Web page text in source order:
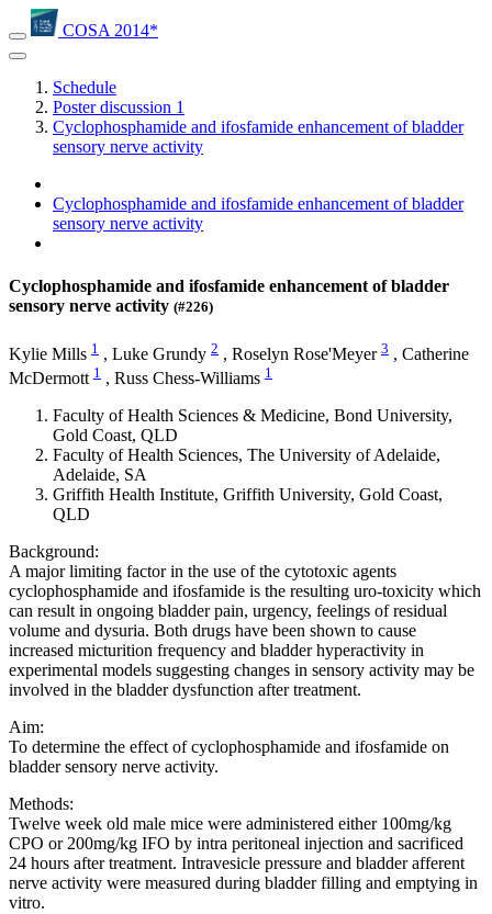
COSA 2014*
Schedule
Poster discussion 1
Cyclophosphamide and ifosfamide enhancement of bladder
sensory nerve activity
Cyclophosphamide and ifosfamide enhancement of bladder
sensory nerve activity
Cyclophosphamide and ifosfamide enhancement of bladder
sensory nerve activity (#226)
Kylie Mills 1 , Luke Grundy 2 , Roselyn Rose'Meyer 3 , Catherine
McDermott 1 , Russ Chess-Williams 1
Faculty of Health Sciences & Medicine, Bond University,
Gold Coast, QLD
Faculty of Health Sciences, The University of Adelaide,
Adelaide, SA
Griffith Health Institute, Griffith University, Gold Coast,
QLD
Background:
A major limiting factor in the use of the cytotoxic agents
cyclophosphamide and ifosfamide is the resulting uro-toxicity which
can result in ongoing bladder pain, urgency, feelings of residual
volume and dysuria. Both drugs have been shown to cause
increased micturition frequency and bladder hyperactivity in
experimental models suggesting changes in sensory activity may be
involved in the bladder dysfunction after treatment.
Aim:
To determine the effect of cyclophosphamide and ifosfamide on
bladder sensory nerve activity.
Methods:
Twelve week old male mice were administered either 100mg/kg
CPO or 200mg/kg IFO by intra peritoneal injection and sacrificed
24 hours after treatment. Intravesicle pressure and bladder afferent
nerve activity were measured during bladder filling and emptying in
vitro.